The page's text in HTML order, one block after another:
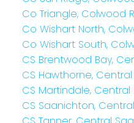
Co Triangle, Colwood
Co Wishart North,
Co Wishart South,
CS Brentwood Bay,
CS Hawthorne,
CS Martindale,
CS Saanichton,